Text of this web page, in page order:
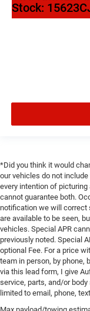
Stock:
*Did you think it would
our vehicles do not
every intention of
cannot guarantee both.
notification we will correct
are available to be seen,
vehicles. Special APR
previously noted. Special
optional Fee. For a price
team in person, by phone,
via this lead form, I give
service, parts, and/or
limited to email, phone,